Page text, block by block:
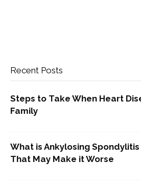
Recent Posts
Steps to Take When Heart
Family
What is Ankylosing
That May Make it Worse